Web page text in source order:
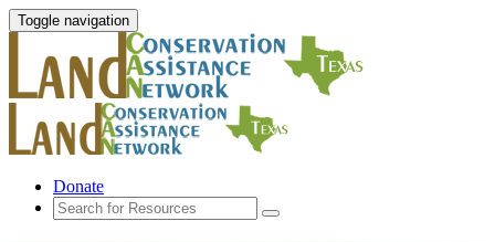
Toggle navigation
Donate